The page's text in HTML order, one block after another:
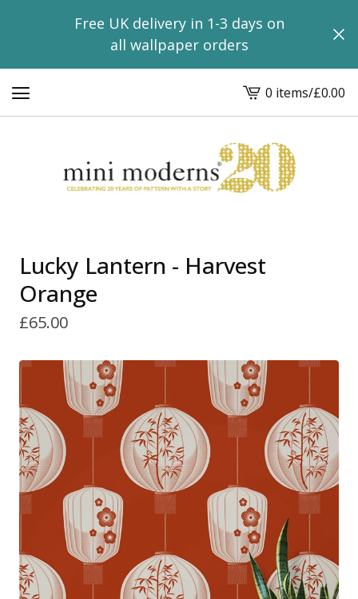
Free UK delivery in 1-3 days on
all wallpaper orders
View
basket
-
0 items/£0.00
Lucky Lantern - Harvest
Orange
£65.00